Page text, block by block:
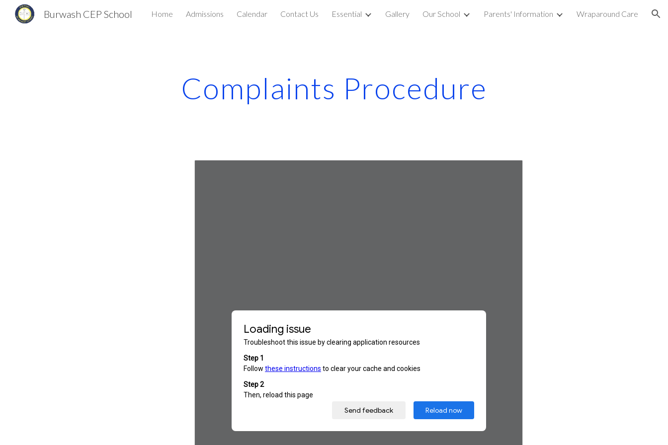
Skip to main content Skip to navigation
Burwash CEP School Home Admissions Calendar Contact Us Essential Gallery Our School Parents' Information Wraparound Care
Complaints Procedure